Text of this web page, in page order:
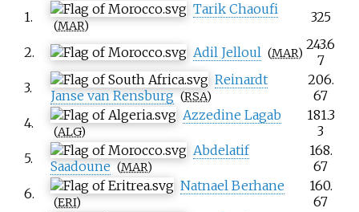
1.
Tarik Chaoufi
(MAR)
325
2. Adil Jelloul (MAR)
243.6
7
3.
Reinardt
Janse van Rensburg (RSA)
206.
67
4.
Azzedine Lagab
(ALG)
181.3
3
5.
Abdelatif
Saadoune (MAR)
168.
67
6.
Natnael Berhane
(ERI)
160.
67